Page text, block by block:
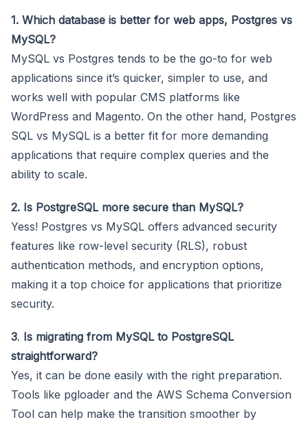
1. Which database is better for web apps, Postgres vs
MySQL?
MySQL vs Postgres tends to be the go-to for web
applications since it’s quicker, simpler to use, and
works well with popular CMS platforms like
WordPress and Magento. On the other hand, Postgres
SQL vs MySQL is a better fit for more demanding
applications that require complex queries and the
ability to scale.
2. Is PostgreSQL more secure than MySQL?
Yess! Postgres vs MySQL offers advanced security
features like row-level security (RLS), robust
authentication methods, and encryption options,
making it a top choice for applications that prioritize
security.
3. Is migrating from MySQL to PostgreSQL
straightforward?
Yes, it can be done easily with the right preparation.
Tools like pgloader and the AWS Schema Conversion
Tool can help make the transition smoother by